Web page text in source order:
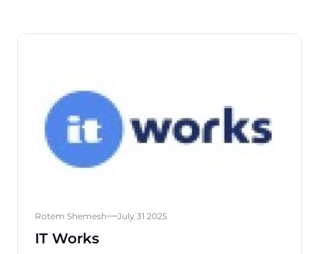
Rotem Shemesh July 31 2025
IT Works